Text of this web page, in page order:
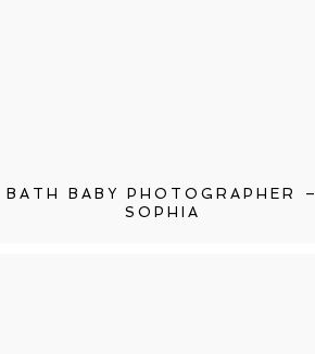
BATH BABY PHOTOGRAPHER –
SOPHIA